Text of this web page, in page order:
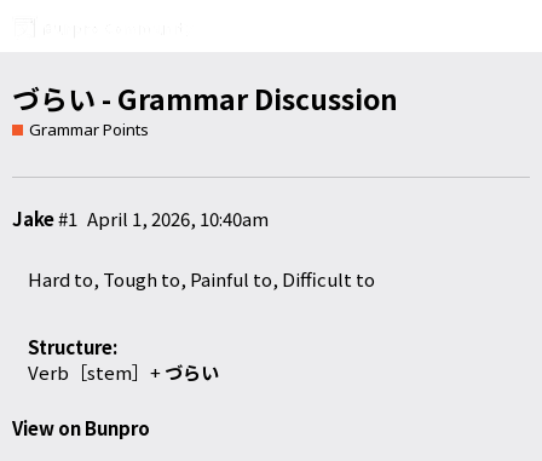
づらい - Grammar Discussion
Grammar Points
Jake April 1, 2026, 10:40am
#1
Hard to, Tough to, Painful to, Difficult to
Structure:
Verb［stem］+づらい
View on Bunpro